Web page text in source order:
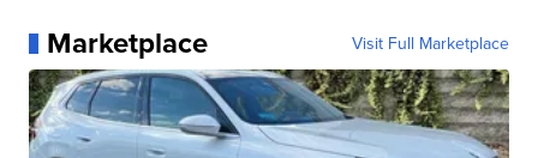
Marketplace Visit Full Marketplace